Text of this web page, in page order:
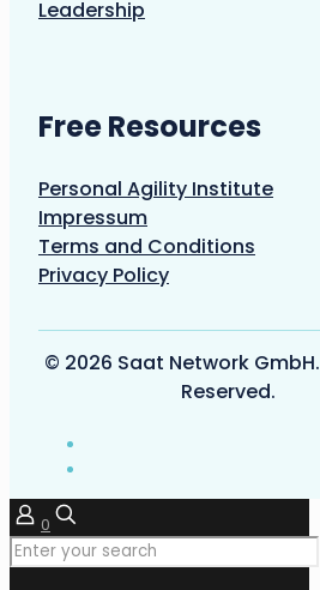
Leadership
Free Resources
Personal Agility Institute
Impressum
Terms and Conditions
Privacy Policy
© 2026 Saat Network
Reserved.
0